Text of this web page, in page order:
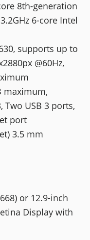
8th-generation
6-core Intel
supports up to
@60Hz,
maximum,
Two USB 3 ports,
port
3.5 mm
or 12.9-inch
Display with